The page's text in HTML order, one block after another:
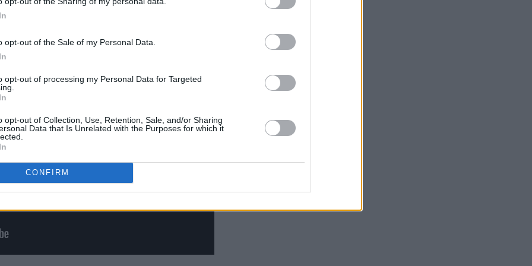
opt-out of the Sale of my Personal Data.
opt-out of processing my Personal Data for Targeted
opt-out of Collection, Use, Retention, Sale, and/or Sharing
Data that Is Unrelated with the Purposes for which it
CONFIRM
– when we get it, but first…